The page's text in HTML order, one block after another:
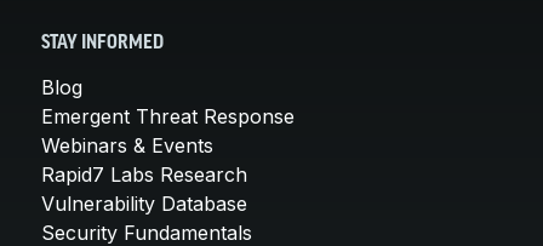
STAY INFORMED
Blog
Emergent Threat Response
Webinars & Events
Rapid7 Labs Research
Vulnerability Database
Security Fundamentals